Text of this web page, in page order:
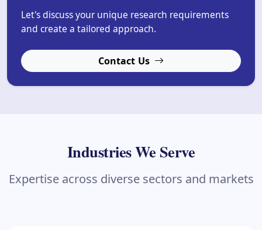
Let's discuss your unique research requirements
and create a tailored approach.
Contact Us
Industries We Serve
Expertise across diverse sectors and markets